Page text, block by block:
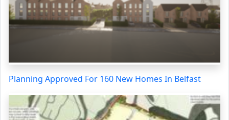
Planning Approved For 160 New Homes In Belfast